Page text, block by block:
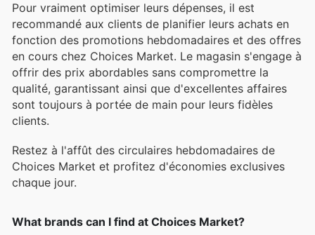
Pour vraiment optimiser leurs dépenses, il est
recommandé aux clients de planifier leurs achats en
fonction des promotions hebdomadaires et des offres
en cours chez Choices Market. Le magasin s'engage à
offrir des prix abordables sans compromettre la
qualité, garantissant ainsi que d'excellentes affaires
sont toujours à portée de main pour leurs fidèles
clients.
Restez à l'affût des circulaires hebdomadaires de
Choices Market et profitez d'économies exclusives
chaque jour.
What brands can I find at Choices Market?